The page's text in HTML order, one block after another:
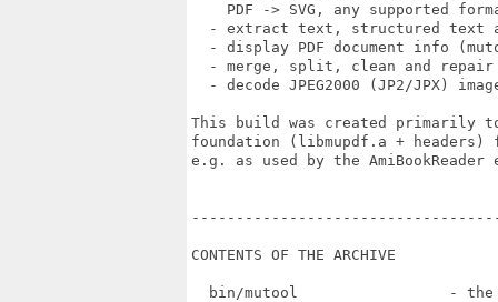
PDF -> SVG, any supported
- extract text, structured text
- display PDF document info
- merge, split, clean and repair
- decode JPEG2000 (JP2/JPX)
This build was created primarily
foundation (libmupdf.a + headers)
e.g. as used by the AmiBookReader
CONTENTS OF THE ARCHIVE
bin/mutool                 -